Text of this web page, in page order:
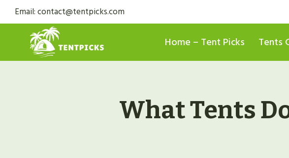
Skip
to
content
Email: contact@tentpicks.com
Home – Tent Picks Tents
What Tents